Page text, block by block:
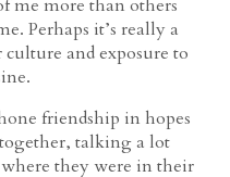
me more than others
Perhaps it’s really a
and exposure to
friendship in hopes
talking a lot
they were in their